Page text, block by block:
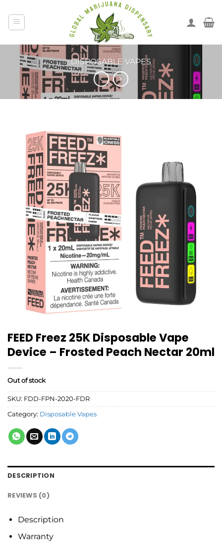
DISPOSABLE VAPES
FEED Freez 25K Disposable Vape
Device – Frosted Peach Nectar 20ml
Out of stock
SKU: FDD-FPN-2020-FDR
Category: Disposable Vapes
DESCRIPTION
REVIEWS (0)
Description
Warranty